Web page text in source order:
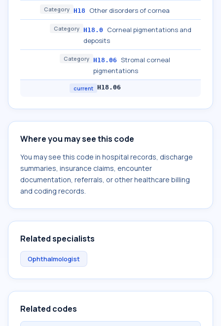
Category H18 Other disorders of cornea
Category H18.0
Corneal pigmentations and
deposits
Category H18.06 Stromal corneal
pigmentations
current H18.06
Where you may see this code
You may see this code in hospital records, discharge
summaries, insurance claims, encounter
documentation, referrals, or other healthcare billing
and coding records.
Related specialists
Ophthalmologist
Related codes